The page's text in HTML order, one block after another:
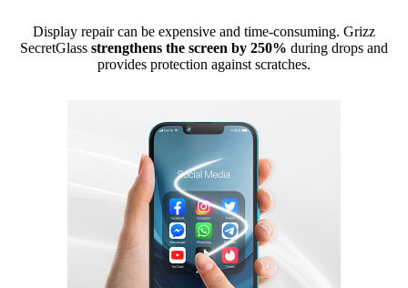
Display repair can be expensive and time-consuming. Grizz
SecretGlass strengthens the screen by 250% during drops and
provides protection against scratches.